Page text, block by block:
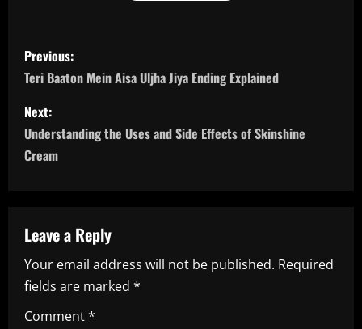
P
o
s
t
a
v
i
g
Previous:
Teri Baaton Mein Aisa Uljha Jiya Ending Explained
Next:
Understanding the Uses and Side Effects of Skinshine
Cream
Leave a Reply
Your email address will not be published. Required
fields are marked *
Comment*